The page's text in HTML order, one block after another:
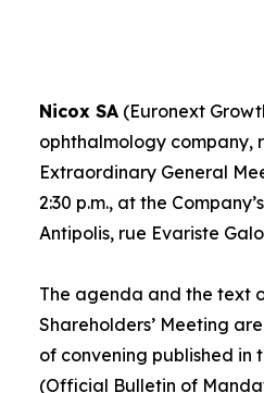
Nicox SA(Euronext
ophthalmology company,
Extraordinary General
2:30 p.m., at the
Antipolis, rue Evariste
The agenda and the text
Shareholders’ Meeting
of convening published in
(Official Bulletin of